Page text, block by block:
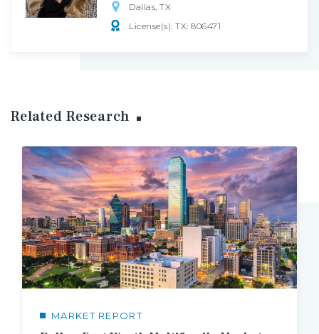
Dallas, TX
License(s): TX: 806471
Related Research
MARKET REPORT